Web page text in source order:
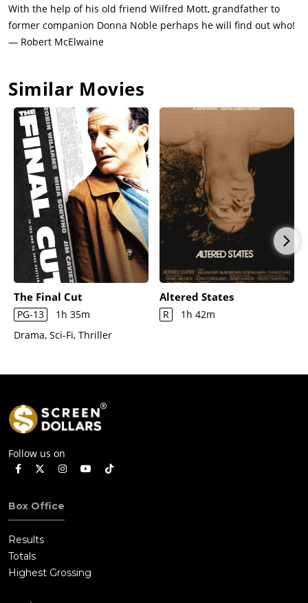
With the help of his old friend Wilfred Mott, grandfather to
former companion Donna Noble perhaps he will find out who!
— Robert McElwaine
Similar Movies
The Final Cut
PG-13
1h 35m
Drama, Sci-Fi, Thriller
Altered States
R 1h 42m
Follow us on
Box Office
Results
Totals
Highest Grossing